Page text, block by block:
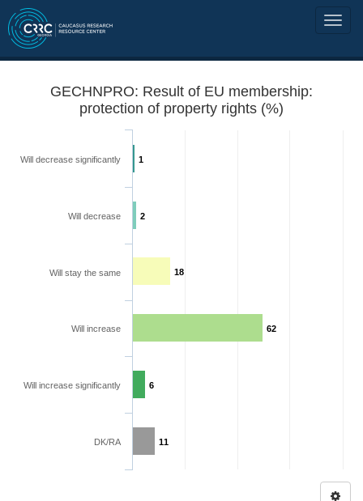
GECHNPRO: Result of EU membership:
protection of property rights (%)
1
2
18
62
6
11
Will decrease significantly
Will decrease
Will stay the same
Will increase
Will increase significantly
DK/RA